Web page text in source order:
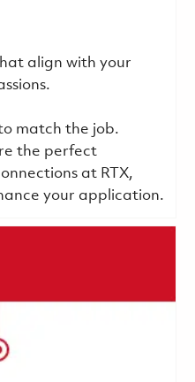
align with your
match the job.
the perfect
at RTX,
your application.